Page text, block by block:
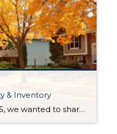
& Inventory
As we round out 2025, we wanted to share some aspects of the current real estate market worth celebrating: equity and inventory! Below, you will see a 10-year equity study for Snohomish and King Counties, based on Single-Family Residential and Condos, along with a current assessment of inventory levels and their effects on the climate […]